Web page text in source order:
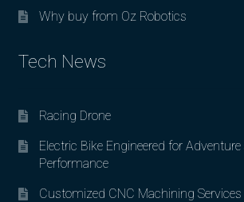
Why buy from Oz Robotics
Tech News
Racing Drone
Electric Bike Engineered for
Performance
Customized CNC Machining Services